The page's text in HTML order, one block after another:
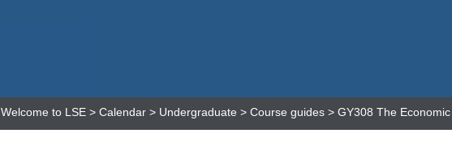
Welcome to LSE > Calendar > Undergraduate > Course guides > GY308 The